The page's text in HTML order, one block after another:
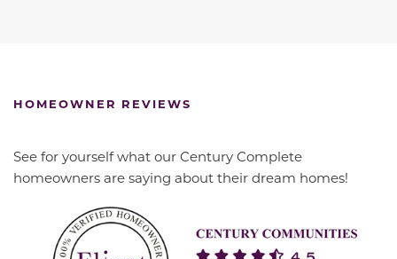
HOMEOWNER REVIEWS
See for yourself what our Century Complete
homeowners are saying about their dream homes!